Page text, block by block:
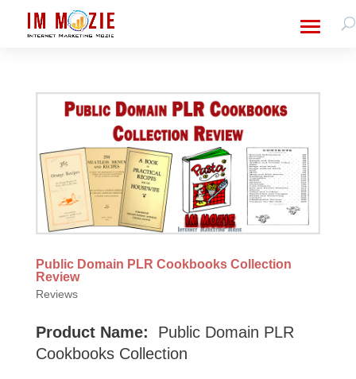
Public Domain PLR Cookbooks Collection
Review
Reviews
Product Name:
Public Domain PLR
Cookbooks Collection